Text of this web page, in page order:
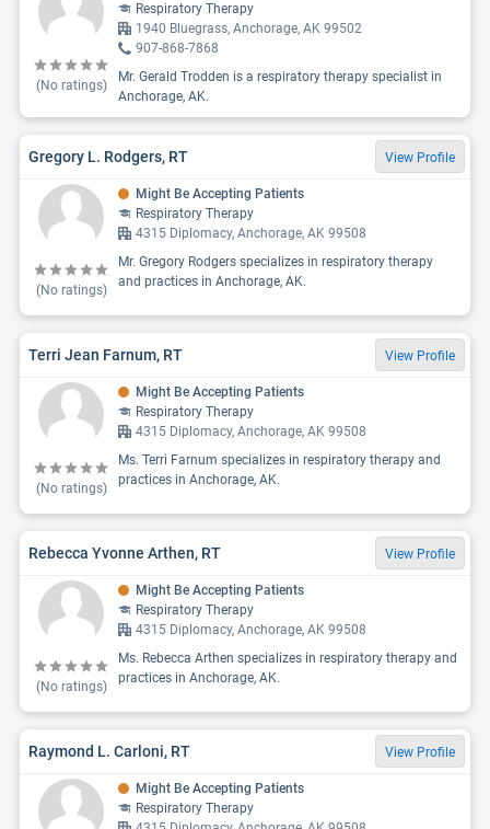
(No ratings)
Respiratory Therapy
1940 Bluegrass, Anchorage, AK 99502
907-868-7868
Mr. Gerald Trodden is a respiratory therapy specialist in
Anchorage, AK.
Gregory L. Rodgers, RT View Profile
(No ratings)
Might Be Accepting Patients
Respiratory Therapy
4315 Diplomacy, Anchorage, AK 99508
Mr. Gregory Rodgers specializes in respiratory therapy
and practices in Anchorage, AK.
Terri Jean Farnum, RT View Profile
(No ratings)
Might Be Accepting Patients
Respiratory Therapy
4315 Diplomacy, Anchorage, AK 99508
Ms. Terri Farnum specializes in respiratory therapy and
practices in Anchorage, AK.
Rebecca Yvonne Arthen, RT View Profile
(No ratings)
Might Be Accepting Patients
Respiratory Therapy
4315 Diplomacy, Anchorage, AK 99508
Ms. Rebecca Arthen specializes in respiratory therapy and
practices in Anchorage, AK.
Raymond L. Carloni, RT View Profile
Might Be Accepting Patients
Respiratory Therapy